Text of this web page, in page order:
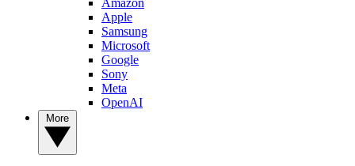
Apple
Samsung
Microsoft
Google
Sony
Meta
OpenAI